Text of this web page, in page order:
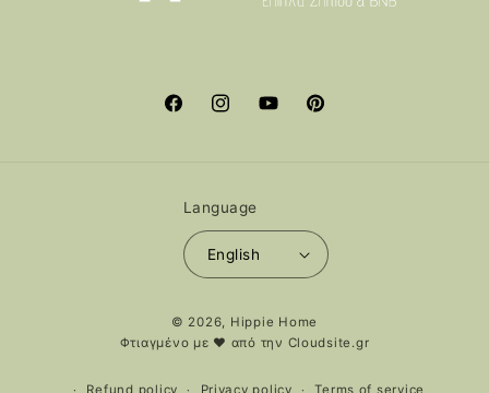
FacebookInstagramYouTubePinterest
Language
English
methods
© 2026, Hippie Home
Φτιαγμένο με ❤️ από την Cloudsite.gr
Refund policy Privacy policy Terms of service